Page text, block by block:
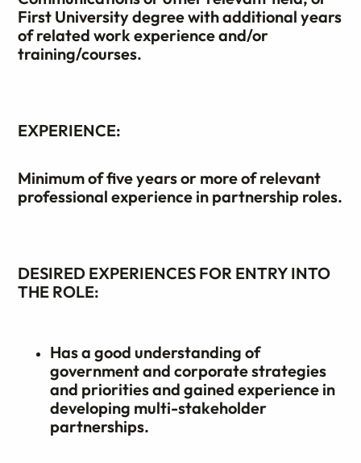
First University degree with additional years
of related work experience and/or
training/courses.
EXPERIENCE:
Minimum of five years or more of relevant
professional experience in partnership roles.
DESIRED EXPERIENCES FOR ENTRY INTO
THE ROLE:
Has a good understanding of
government and corporate strategies
and priorities and gained experience in
developing multi-stakeholder
partnerships.